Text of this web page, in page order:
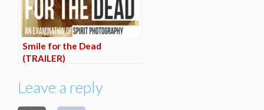
Smile for the Dead
(TRAILER)
Leave a reply